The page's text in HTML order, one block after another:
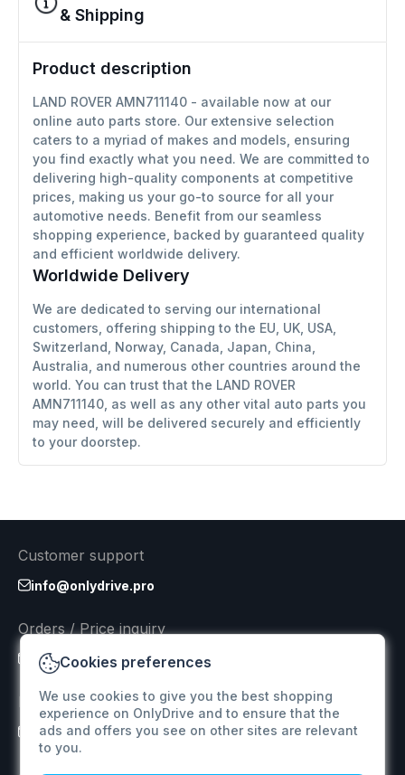
& Shipping
Product description
LAND ROVER AMN711140 - available now at our
online auto parts store. Our extensive selection
caters to a myriad of makes and models, ensuring
you find exactly what you need. We are committed to
delivering high-quality components at competitive
prices, making us your go-to source for all your
automotive needs. Benefit from our seamless
shopping experience, backed by guaranteed quality
and efficient worldwide delivery.
Worldwide Delivery
We are dedicated to serving our international
customers, offering shipping to the EU, UK, USA,
Switzerland, Norway, Canada, Japan, China,
Australia, and numerous other countries around the
world. You can trust that the LAND ROVER
AMN711140, as well as any other vital auto parts you
may need, will be delivered securely and efficiently
to your doorstep.
Cookies preferences
We use cookies to give you the best shopping
experience on OnlyDrive and to ensure that the
ads and offers you see on other sites are relevant
to you.
Customer support
info@onlydrive.pro
Orders / Price inquiry
info@onlydrive.pro
Returns & Refunds
info@onlydrive.pro